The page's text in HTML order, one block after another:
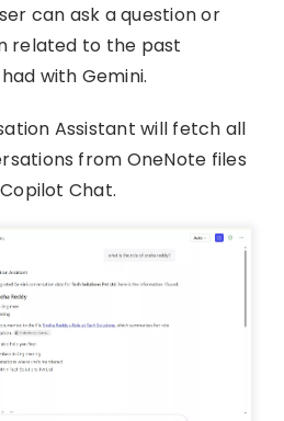
can ask a question or
related to the past
with Gemini.
Assistant will fetch all
from OneNote files
Chat.